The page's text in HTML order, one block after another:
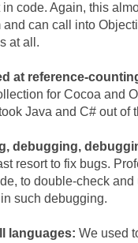
in code. Again, this
and can call into
at all.
at reference-
for Cocoa and
Java and C# out of
debugging,
resort to fix bugs.
to double-check and
such debugging.
languages: We used